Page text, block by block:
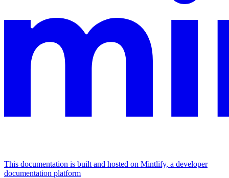
This documentation is built and hosted on Mintlify, a developer
documentation platform